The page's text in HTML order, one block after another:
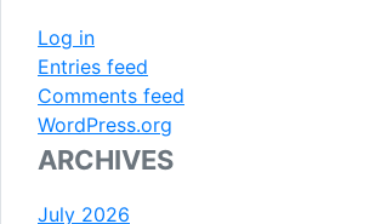
Log in
Entries feed
Comments feed
WordPress.org
ARCHIVES
July 2026